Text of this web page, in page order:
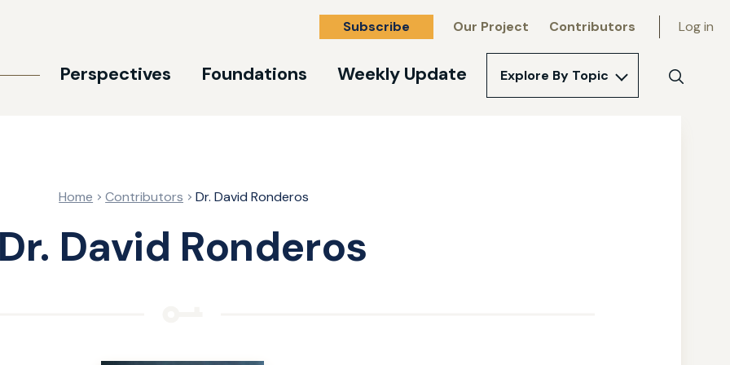
Perspectives Foundations Weekly Update Explore By Topic
Subscribe Our Project Contributors Log in
Search
Home Contributors Dr. David Ronderos
Dr. David Ronderos